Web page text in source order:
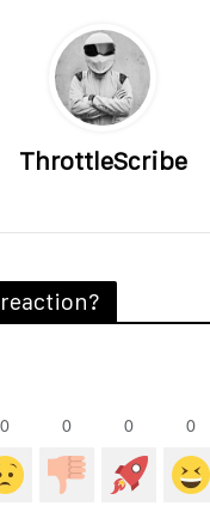
ThrottleScribe
0 0 0 0